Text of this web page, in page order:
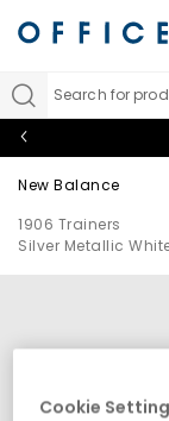
Search for
New Balance
1906 Trainers
Silver Metallic
Cookie